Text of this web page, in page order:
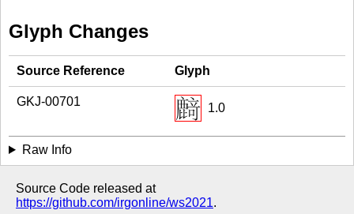
Glyph Changes
Source Reference Glyph
GKJ-00701 1.0
Raw Info
Source Code released at
https://github.com/irgonline/ws2021.